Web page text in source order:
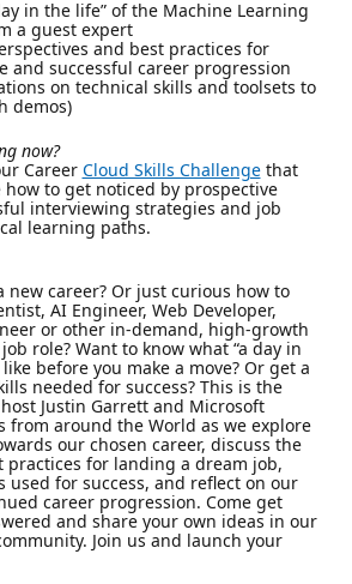
in the life” of the Machine Learning
a guest expert
and best practices for
and successful career progression
on technical skills and toolsets to
demos)
now?
Career Cloud Skills Challengethat
to get noticed by prospective
interviewing strategies and job
learning paths.
new career? Or just curious how to
AI Engineer, Web Developer,
or other in-demand, high-growth
role? Want to know what “a day in
before you make a move? Or get a
needed for success? This is the
Justin Garrett and Microsoft
from around the World as we explore
our chosen career, discuss the
practices for landing a dream job,
used for success, and reflect on our
career progression. Come get
and share your own ideas in our
Join us and launch your